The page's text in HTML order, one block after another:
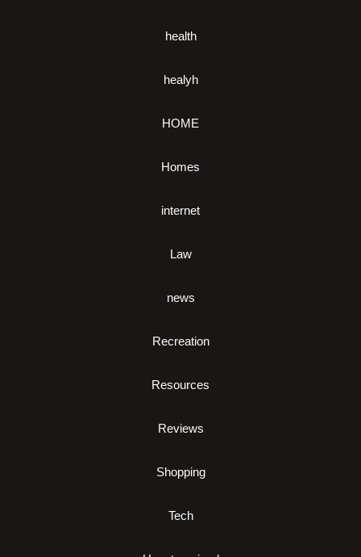
health
healyh
HOME
Homes
internet
Law
news
Recreation
Resources
Reviews
Shopping
Tech